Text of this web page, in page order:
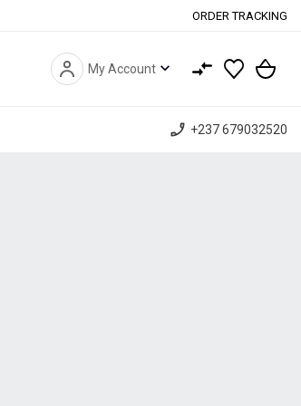
ORDER TRACKING
My Account expand_more
phone_enabled +237 679032520